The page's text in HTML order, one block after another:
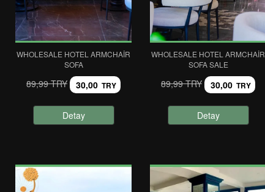
WHOLESALE HOTEL ARMCHAIR
SOFA
89,99 TRY 30,00 TRY
Detay
WHOLESALE HOTEL ARMCHAIR
SOFA SALE
89,99 TRY 30,00 TRY
Detay